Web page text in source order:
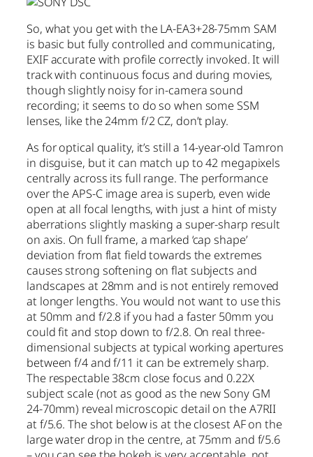
So, what you get with the LA-EA3+28-75mm SAM
is basic but fully controlled and communicating,
EXIF accurate with profile correctly invoked. It will
track with continuous focus and during movies,
though slightly noisy for in-camera sound
recording; it seems to do so when some SSM
lenses, like the 24mm f/2 CZ, don’t play.
As for optical quality, it’s still a 14-year-old Tamron
in disguise, but it can match up to 42 megapixels
centrally across its full range. The performance
over the APS-C image area is superb, even wide
open at all focal lengths, with just a hint of misty
aberrations slightly masking a super-sharp result
on axis. On full frame, a marked ‘cap shape’
deviation from flat field towards the extremes
causes strong softening on flat subjects and
landscapes at 28mm and is not entirely removed
at longer lengths. You would not want to use this
at 50mm and f/2.8 if you had a faster 50mm you
could fit and stop down to f/2.8. On real three-
dimensional subjects at typical working apertures
between f/4 and f/11 it can be extremely sharp.
The respectable 38cm close focus and 0.22X
subject scale (not as good as the new Sony GM
24-70mm) reveal microscopic detail on the A7RII
at f/5.6. The shot below is at the closest AF on the
large water drop in the centre, at 75mm and f/5.6